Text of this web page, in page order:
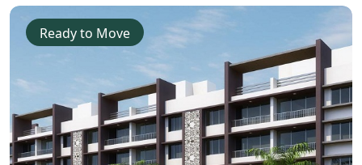
Ready to Move